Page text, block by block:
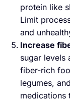
protein like
Limit
and
Increase
sugar levels
fiber-rich
legumes,
medications